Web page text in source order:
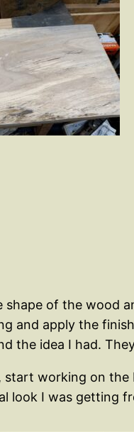
shape of the wood
and apply the
the idea I had.
start working on
look I was getting